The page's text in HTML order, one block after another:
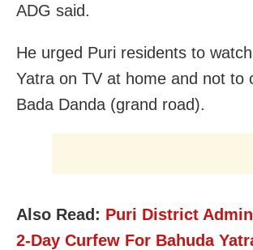
ADG said.
He urged Puri residents to
Yatra on TV at home and not to
Bada Danda (grand road).
Also Read: Puri District
2-Day Curfew For Bahuda